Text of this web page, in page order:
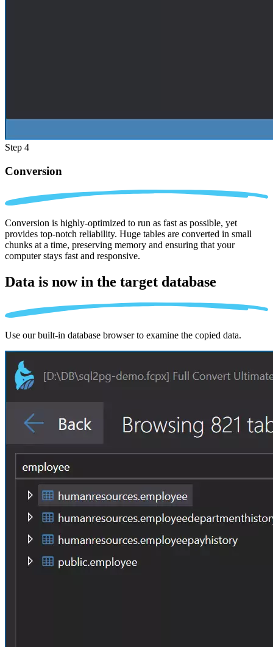
Step 4
Conversion
Conversion is highly-optimized to run as fast as possible, yet
provides top-notch reliability. Huge tables are converted in small
chunks at a time, preserving memory and ensuring that your
computer stays fast and responsive.
Data is now in the target database
Use our built-in database browser to examine the copied data.